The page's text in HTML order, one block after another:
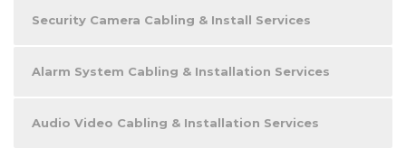
Security Camera Cabling & Install Services
Alarm System Cabling & Installation Services
Audio Video Cabling & Installation Services